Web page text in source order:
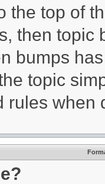
the top of
then topic
bumps
topic
rules when